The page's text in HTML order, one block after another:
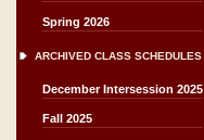
Spring 2026
ARCHIVED CLASS SCHEDULES
December Intersession 2025
Fall 2025